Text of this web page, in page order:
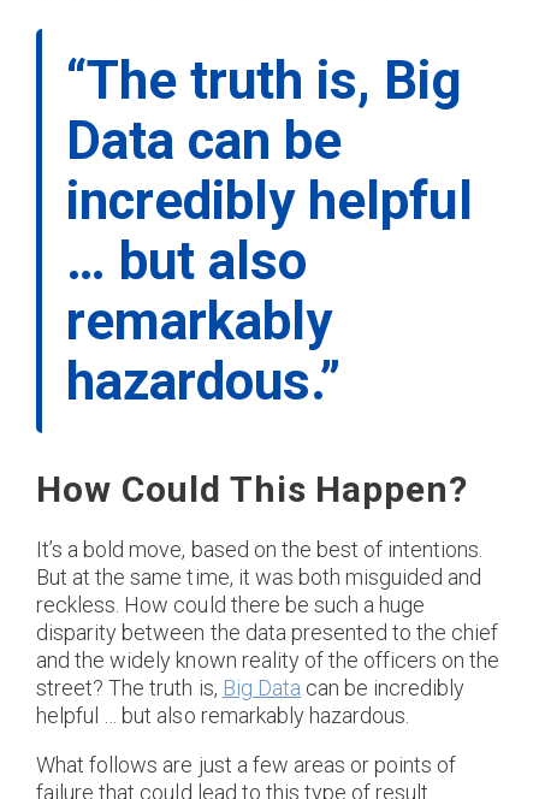
“The truth is, Big
Data can be
incredibly helpful
… but also
remarkably
hazardous.”
How Could This Happen?
It’s a bold move, based on the best of intentions.
But at the same time, it was both misguided and
reckless. How could there be such a huge
disparity between the data presented to the chief
and the widely known reality of the officers on the
street? The truth is, Big Data can be incredibly
helpful … but also remarkably hazardous.
What follows are just a few areas or points of
failure that could lead to this type of result.